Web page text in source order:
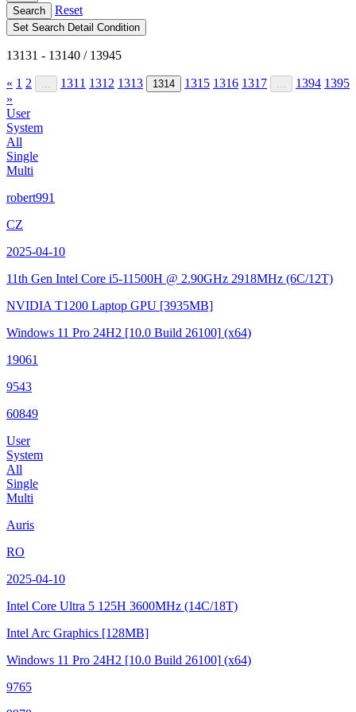
Search Reset
Set Search Detail Condition
13131 - 13140 / 13945
« 1 2 ... 1311 1312 1313 1314 1315 1316 1317 ... 1394 1395
»
User
System
All
Single
Multi
robert991
CZ
2025-04-10
11th Gen Intel Core i5-11500H @ 2.90GHz 2918MHz (6C/12T)
NVIDIA T1200 Laptop GPU [3935MB]
Windows 11 Pro 24H2 [10.0 Build 26100] (x64)
19061
9543
60849
User
System
All
Single
Multi
Auris
RO
2025-04-10
Intel Core Ultra 5 125H 3600MHz (14C/18T)
Intel Arc Graphics [128MB]
Windows 11 Pro 24H2 [10.0 Build 26100] (x64)
9765